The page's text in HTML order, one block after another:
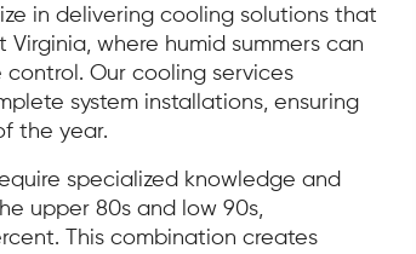
in delivering cooling solutions that
where humid summers can
Our cooling services
system installations, ensuring
the year.
specialized knowledge and
upper 80s and low 90s,
This combination creates